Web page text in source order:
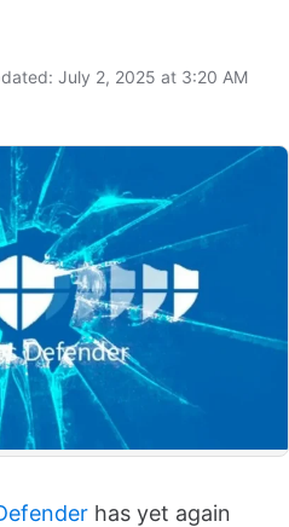
July 2, 2025 at 3:20 AM
has yet again